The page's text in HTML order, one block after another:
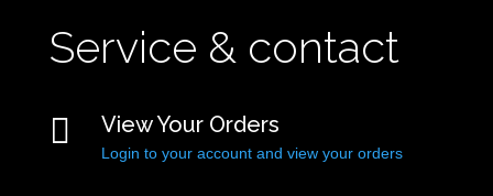
Service & contact
 View Your Orders
Login to your account and view your orders